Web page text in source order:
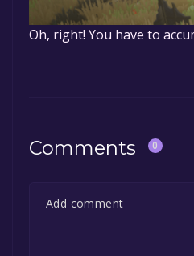
Oh, right! You have to
Comments 0